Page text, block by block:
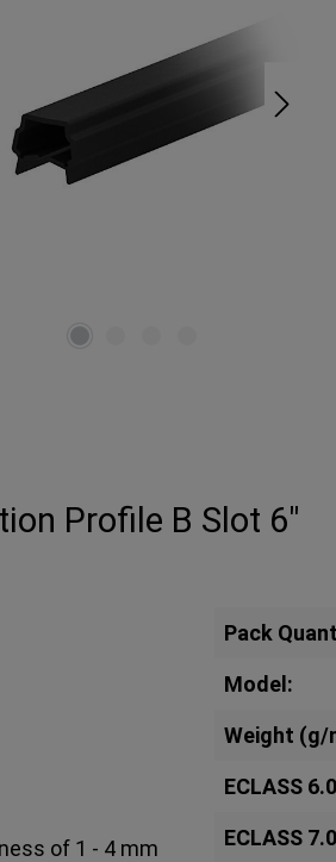
Profile B Slot 6"
of 1 - 4 mm
Pack
Model:
Weight (g/
ECLASS
ECLASS